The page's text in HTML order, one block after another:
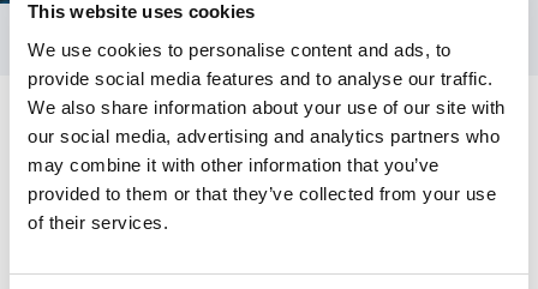
This website uses cookies
We use cookies to personalise content and ads, to
provide social media features and to analyse our traffic.
We also share information about your use of our site with
our social media, advertising and analytics partners who
may combine it with other information that you’ve
provided to them or that they’ve collected from your use
of their services.
Customer Reviews